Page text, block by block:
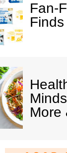
Fan-
Finds
More